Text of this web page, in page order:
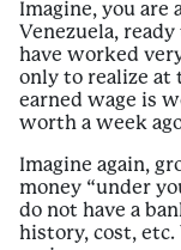
Imagine, you are
Venezuela,
have worked
only to realize at
earned wage is
worth a week
Imagine again,
money “under
do not have a
history, cost,